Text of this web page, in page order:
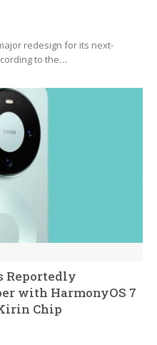
redesign for its next-
to the…
Reportedly
with HarmonyOS 7
Chip